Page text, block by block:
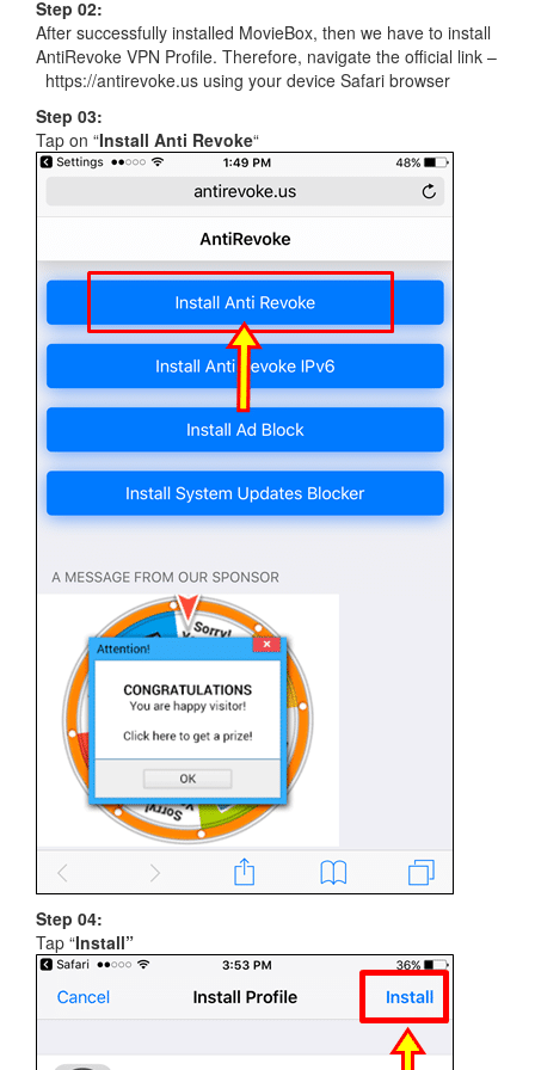
Step 02:
After successfully installed MovieBox, then we have to install
AntiRevoke VPN Profile. Therefore, navigate the official link –
https://antirevoke.us using your device Safari browser
Step 03:
Tap on “Install Anti Revoke“
Step 04:
Tap “Install”